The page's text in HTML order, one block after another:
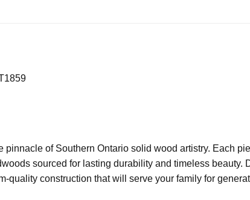
pinnacle of Southern Ontario solid wood artistry. Each
sourced for lasting durability and timeless beauty.
quality construction that will serve your family for